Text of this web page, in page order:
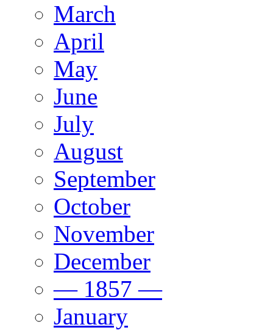
March
April
May
June
July
August
September
October
November
December
— 1857 —
January